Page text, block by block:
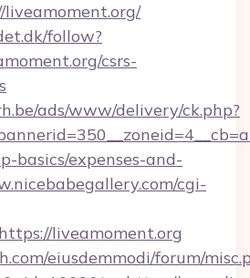
liveamoment.org/
follow?
csrs-
ads/www/delivery/ck.php?
basics/expenses-and-
cgi-
liveamoment.org
eiusdemmodi/forum/